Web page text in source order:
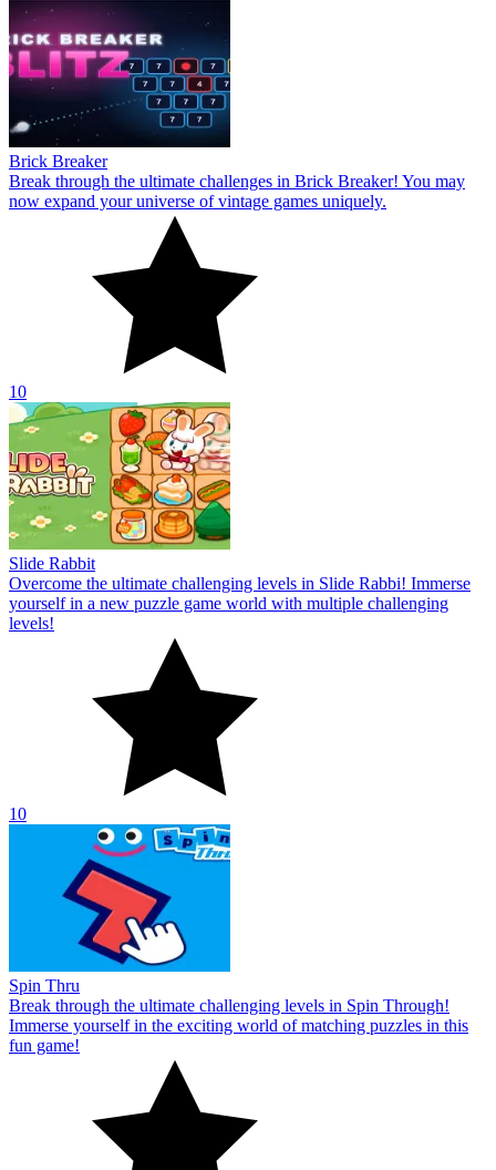
Brick Breaker
Break through the ultimate challenges in Brick Breaker! You may
now expand your universe of vintage games uniquely.
10
Slide Rabbit
Overcome the ultimate challenging levels in Slide Rabbi! Immerse
yourself in a new puzzle game world with multiple challenging
levels!
10
Spin Thru
Break through the ultimate challenging levels in Spin Through!
Immerse yourself in the exciting world of matching puzzles in this
fun game!